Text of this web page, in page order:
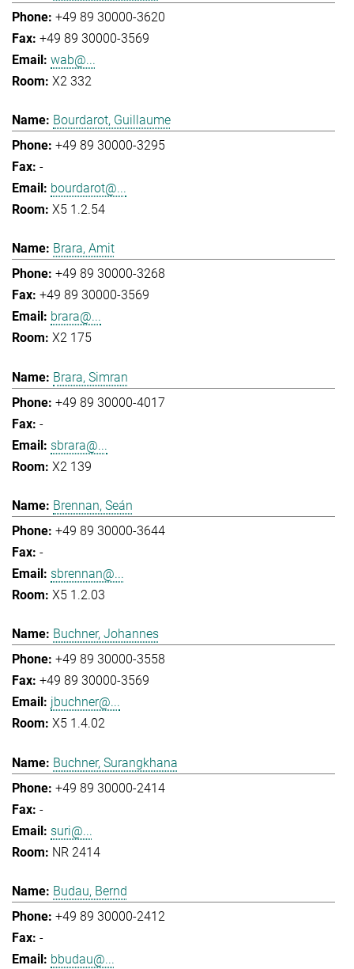
+49 89 30000-3620
+49 89 30000-3569
wab@...
X2 332
Bourdarot, Guillaume
+49 89 30000-3295
-
bourdarot@...
X5 1.2.54
Brara, Amit
+49 89 30000-3268
+49 89 30000-3569
brara@...
X2 175
Brara, Simran
+49 89 30000-4017
-
sbrara@...
X2 139
Brennan, Seán
+49 89 30000-3644
-
sbrennan@...
X5 1.2.03
Buchner, Johannes
+49 89 30000-3558
+49 89 30000-3569
jbuchner@...
X5 1.4.02
Buchner, Surangkhana
+49 89 30000-2414
-
suri@...
NR 2414
Budau, Bernd
+49 89 30000-2412
-
bbudau@...